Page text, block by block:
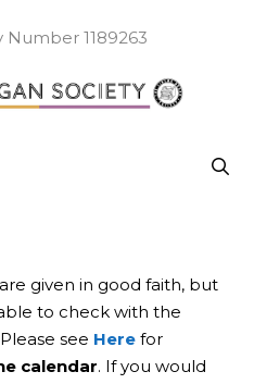
Number 1189263
given in good faith, but
to check with the
see Here for
calendar. If you would